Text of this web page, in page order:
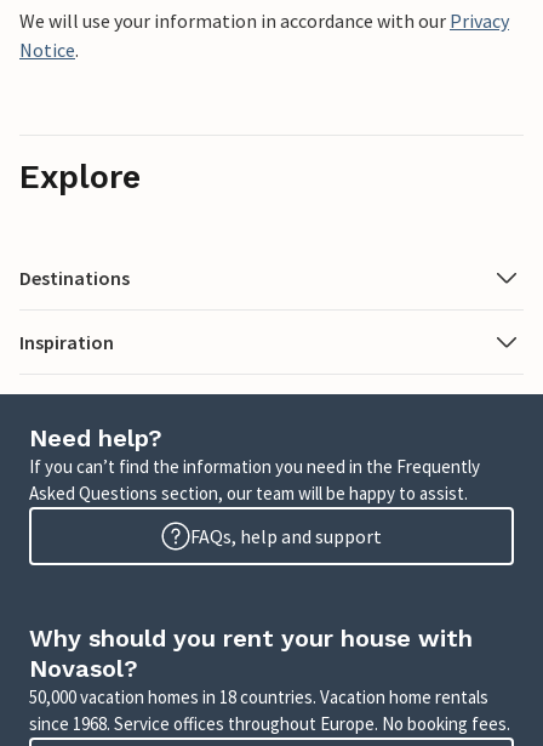
We will use your information in accordance with our Privacy
Notice.
Explore
Destinations
Inspiration
Need help?
If you can’t find the information you need in the Frequently
Asked Questions section, our team will be happy to assist.
FAQs, help and support
Why should you rent your house with
Novasol?
50,000 vacation homes in 18 countries. Vacation home rentals
since 1968. Service offices throughout Europe. No booking fees.